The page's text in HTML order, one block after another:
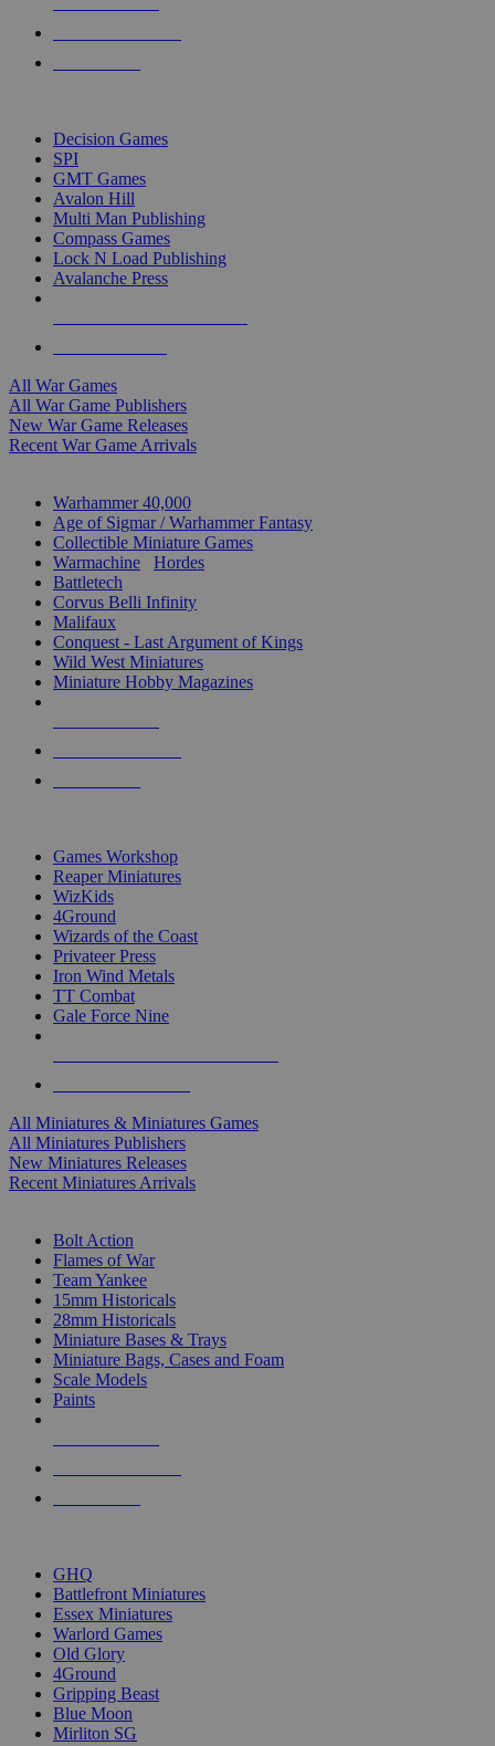
Decision Games
SPI
GMT Games
Avalon Hill
Multi Man Publishing
Compass Games
Lock N Load Publishing
Avalanche Press
All War Games
All War Game Publishers
New War Game Releases
Recent War Game Arrivals
Warhammer 40,000
Age of Sigmar / Warhammer Fantasy
Collectible Miniature Games
Warmachine
Hordes
Battletech
Corvus Belli Infinity
Malifaux
Conquest - Last Argument of Kings
Wild West Miniatures
Miniature Hobby Magazines
Games Workshop
Reaper Miniatures
WizKids
4Ground
Wizards of the Coast
Privateer Press
Iron Wind Metals
TT Combat
Gale Force Nine
All Miniatures & Miniatures Games
All Miniatures Publishers
New Miniatures Releases
Recent Miniatures Arrivals
Bolt Action
Flames of War
Team Yankee
15mm Historicals
28mm Historicals
Miniature Bases & Trays
Miniature Bags, Cases and Foam
Scale Models
Paints
GHQ
Battlefront Miniatures
Essex Miniatures
Warlord Games
Old Glory
4Ground
Gripping Beast
Blue Moon
Mirliton SG